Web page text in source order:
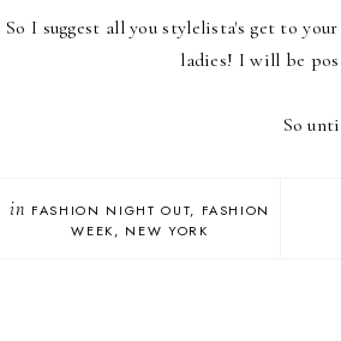
So I suggest all you stylelista's get to
ladies! I will be
So
in FASHION NIGHT OUT
FASHION
WEEK
NEW YORK